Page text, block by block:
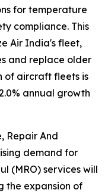
for temperature
compliance. This
Air India's fleet,
and replace older
of aircraft fleets is
annual growth
Repair And
demand for
(MRO) services will
the expansion of